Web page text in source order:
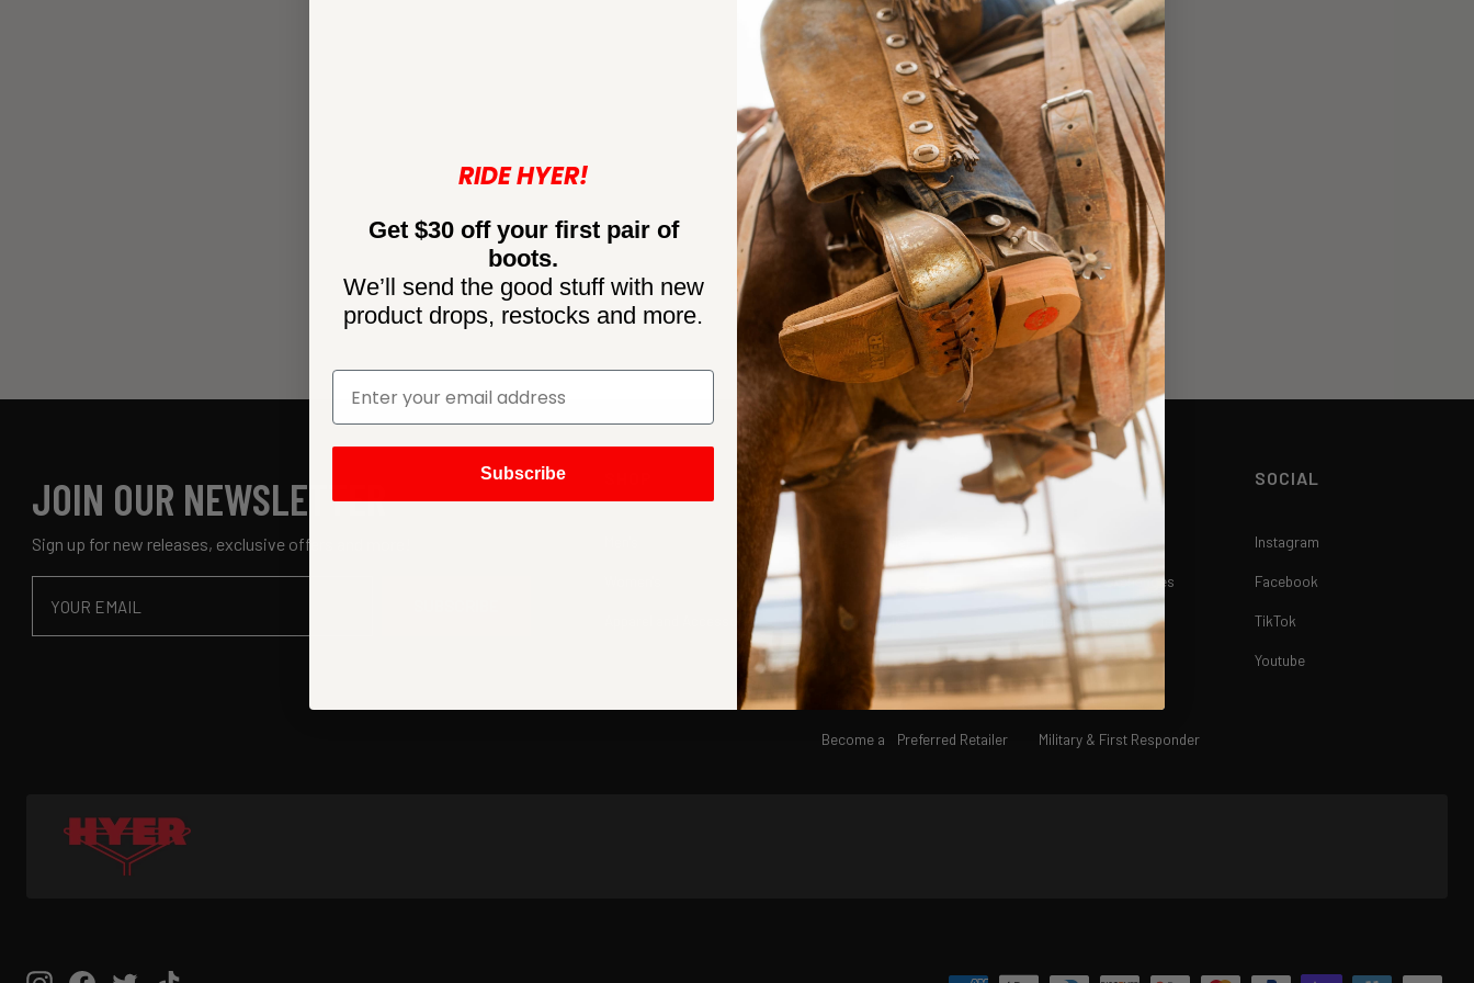
JOIN OUR NEWSLETTER
Sign up for new releases, exclusive offers and more!
Apparel and Accessories
CONNECT
Find A Retailer
Our Story
#READHYER
Become a Preferred Retailer
HELP
FAQ
Returns & Exchanges
Terms of Service
Privacy Policy
Contact Us
Military & First Responder
SOCIAL
Instagram
Facebook
TikTok
Youtube
RIDE HYER!
Get $30 off your first pair of
boots.
We’ll send the good stuff with new
product drops, restocks and more.
Subscribe